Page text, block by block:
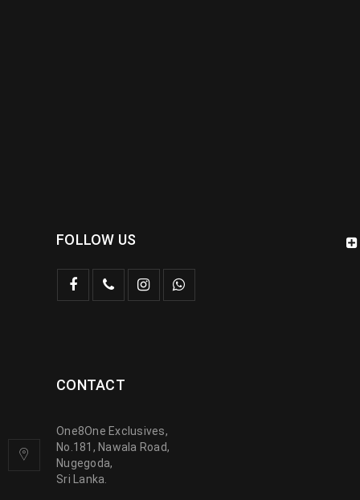
FOLLOW US
CONTACT
One8One Exclusives,
No.181, Nawala Road,
Nugegoda,
Sri Lanka.